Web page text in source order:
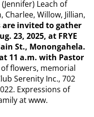
Leach of
Charlee, Willow, Jillian,
are invited to gather
23, 2025, at FRYE
St., Monongahela.
11 a.m. with Pastor
flowers, memorial
Serenity Inc., 702
Expressions of
at www.